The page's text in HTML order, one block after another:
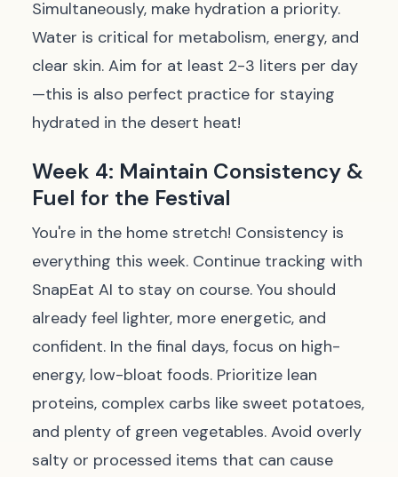
Simultaneously, make hydration a priority.
Water is critical for metabolism, energy, and
clear skin. Aim for at least 2-3 liters per day
—this is also perfect practice for staying
hydrated in the desert heat!
Week 4: Maintain Consistency &
Fuel for the Festival
You're in the home stretch! Consistency is
everything this week. Continue tracking with
SnapEat AI to stay on course. You should
already feel lighter, more energetic, and
confident. In the final days, focus on high-
energy, low-bloat foods. Prioritize lean
proteins, complex carbs like sweet potatoes,
and plenty of green vegetables. Avoid overly
salty or processed items that can cause